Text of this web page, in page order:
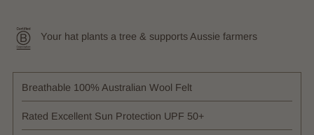
Your hat plants a tree & supports Aussie farmers
Breathable 100% Australian Wool Felt
Rated Excellent Sun Protection UPF 50+